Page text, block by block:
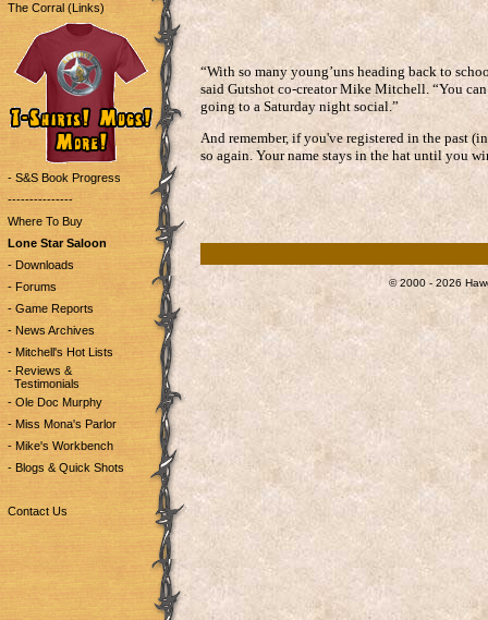
The Corral (Links)
- S&S Book Progress
---------------
Where To Buy
Lone Star Saloon
- Downloads
- Forums
- Game Reports
- News Archives
- Mitchell's Hot Lists
- Reviews &
Testimonials
- Ole Doc Murphy
- Miss Mona's Parlor
- Mike's Workbench
- Blogs & Quick Shots
Contact Us
“With so many young’uns heading back to
said Gutshot co-creator Mike Mitchell. “You
going to a Saturday night social.”
And remember, if you've registered in the past
so again. Your name stays in the hat until you
© 2000 - 2026